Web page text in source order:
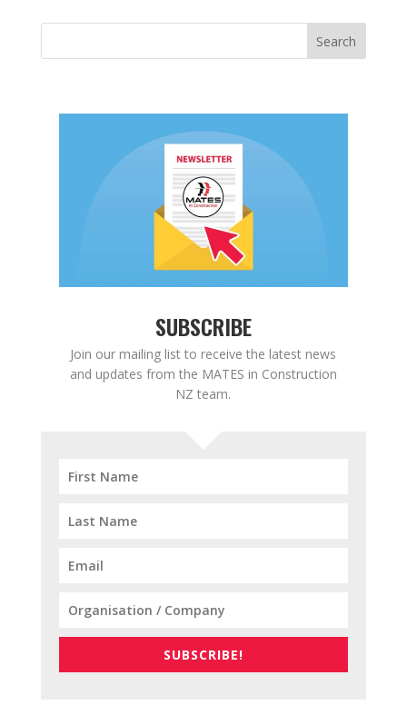
SUBSCRIBE
Join our mailing list to receive the latest news
and updates from the MATES in Construction
NZ team.
SUBSCRIBE!